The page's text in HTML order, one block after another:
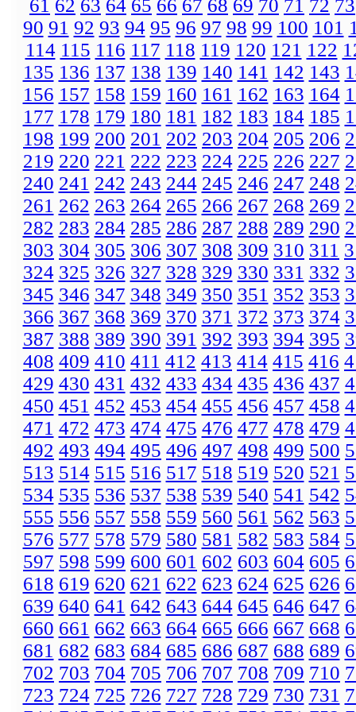
61 62 63 64 65 66 67 68 69 70 71 72 73
90 91 92 93 94 95 96 97 98 99 100 101
114 115 116 117 118 119 120 121 122
135 136 137 138 139 140 141 142 143
156 157 158 159 160 161 162 163 164
177 178 179 180 181 182 183 184 185
198 199 200 201 202 203 204 205 206
219 220 221 222 223 224 225 226 227
240 241 242 243 244 245 246 247 248
261 262 263 264 265 266 267 268 269
282 283 284 285 286 287 288 289 290
303 304 305 306 307 308 309 310 311
324 325 326 327 328 329 330 331 332
345 346 347 348 349 350 351 352 353
366 367 368 369 370 371 372 373 374
387 388 389 390 391 392 393 394 395
408 409 410 411 412 413 414 415 416
429 430 431 432 433 434 435 436 437
450 451 452 453 454 455 456 457 458
471 472 473 474 475 476 477 478 479
492 493 494 495 496 497 498 499 500
513 514 515 516 517 518 519 520 521
534 535 536 537 538 539 540 541 542
555 556 557 558 559 560 561 562 563
576 577 578 579 580 581 582 583 584
597 598 599 600 601 602 603 604 605
618 619 620 621 622 623 624 625 626
639 640 641 642 643 644 645 646 647
660 661 662 663 664 665 666 667 668
681 682 683 684 685 686 687 688 689
702 703 704 705 706 707 708 709 710
723 724 725 726 727 728 729 730 731